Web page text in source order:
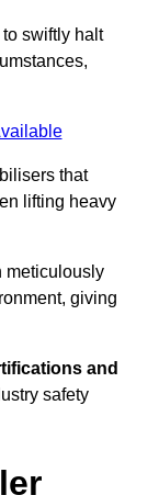
swiftly halt
that
lifting heavy
meticulously
giving
and
safety